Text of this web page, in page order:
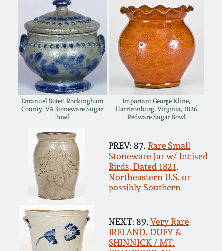
Emanuel Suter, Rockingham
County, VA Stoneware Sugar
Bowl
Important George Kline,
Harrisonburg, Virginia, 1826
Redware Sugar Bowl
PREV: 87. Rare Small
Stoneware Jar w/ Incised
Birds, Dated 1821,
Northeastern U.S. or
possibly Southern
NEXT: 89. Very Rare
IRELAND, DUEY &
SHINNICK / MT.
Summer 2021
Spring 2021
Fall 2020
Summer 2020
Spring 2020
Oct 26, 2019
July 20, 2019
March 23, 2019